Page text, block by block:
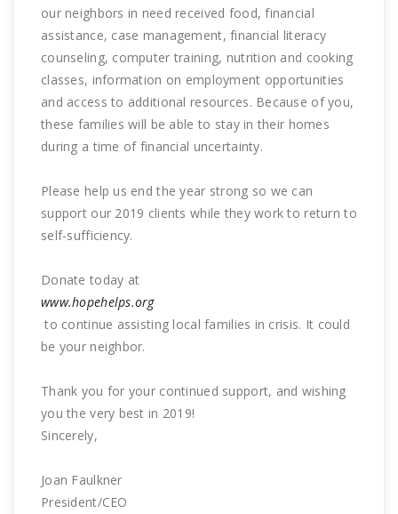
our neighbors in need received food, financial
assistance, case management, financial literacy
counseling, computer training, nutrition and cooking
classes, information on employment opportunities
and access to additional resources. Because of you,
these families will be able to stay in their homes
during a time of financial uncertainty.
Please help us end the year strong so we can
support our 2019 clients while they work to return to
self-sufficiency.
Donate today at
www.hopehelps.org
to continue assisting local families in crisis. It could
be your neighbor.
Thank you for your continued support, and wishing
you the very best in 2019!
Sincerely,
Joan Faulkner
President/CEO